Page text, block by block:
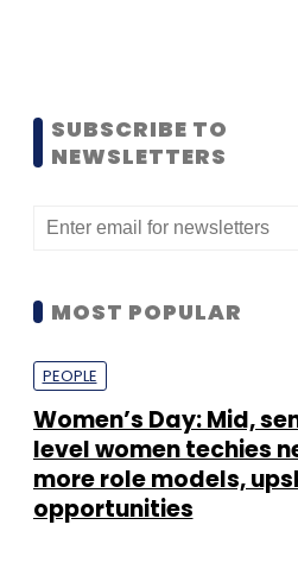
SUBSCRIBE TO
NEWSLETTERS
MOST POPULAR
PEOPLE
Women’s Day: Mid,
level women techies
more role models,
opportunities